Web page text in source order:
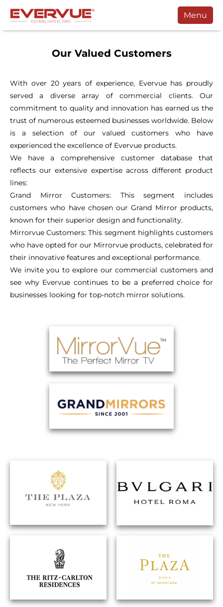
Menu
Products
Support
Contact
Schedule a Call
Our Valued Customers
With over 20 years of experience, Evervue has proudly
served a diverse array of commercial clients. Our
commitment to quality and innovation has earned us the
trust of numerous esteemed businesses worldwide. Below
is a selection of our valued customers who have
experienced the excellence of Evervue products.
We have a comprehensive customer database that
reflects our extensive expertise across different product
lines:
Grand Mirror Customers: This segment includes
customers who have chosen our Grand Mirror products,
known for their superior design and functionality.
Mirrorvue Customers: This segment highlights customers
who have opted for our Mirrorvue products, celebrated for
their innovative features and exceptional performance.
We invite you to explore our commercial customers and
see why Evervue continues to be a preferred choice for
businesses looking for top-notch mirror solutions.